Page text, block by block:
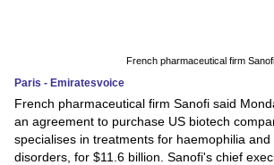
French pharmaceutical firm Sanofi
Paris - Emiratesvoice
French pharmaceutical firm Sanofi said
an agreement to purchase US biotech
specialises in treatments for haemophilia and
disorders, for $11.6 billion. Sanofi's chief